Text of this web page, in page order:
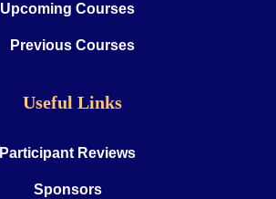
Upcoming Courses
Previous Courses
Useful Links
Participant Reviews
Sponsors